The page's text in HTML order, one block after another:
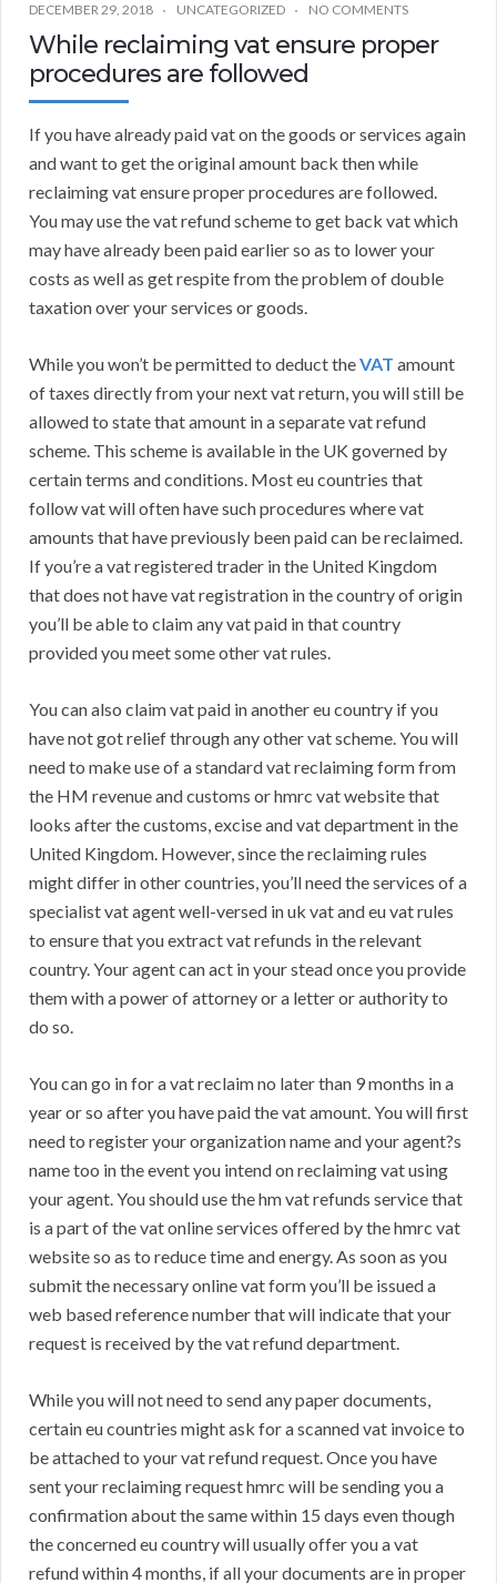
DECEMBER 29, 2018 UNCATEGORIZED NO COMMENTS
While reclaiming vat ensure proper
procedures are followed
If you have already paid vat on the goods or services again
and want to get the original amount back then while
reclaiming vat ensure proper procedures are followed.
You may use the vat refund scheme to get back vat which
may have already been paid earlier so as to lower your
costs as well as get respite from the problem of double
taxation over your services or goods.
While you won’t be permitted to deduct theVAT amount
of taxes directly from your next vat return, you will still be
allowed to state that amount in a separate vat refund
scheme. This scheme is available in the UK governed by
certain terms and conditions. Most eu countries that
follow vat will often have such procedures where vat
amounts that have previously been paid can be reclaimed.
If you’re a vat registered trader in the United Kingdom
that does not have vat registration in the country of origin
you’ll be able to claim any vat paid in that country
provided you meet some other vat rules.
You can also claim vat paid in another eu country if you
have not got relief through any other vat scheme. You will
need to make use of a standard vat reclaiming form from
the HM revenue and customs or hmrc vat website that
looks after the customs, excise and vat department in the
United Kingdom. However, since the reclaiming rules
might differ in other countries, you’ll need the services of a
specialist vat agent well-versed in uk vat and eu vat rules
to ensure that you extract vat refunds in the relevant
country. Your agent can act in your stead once you provide
them with a power of attorney or a letter or authority to
do so.
You can go in for a vat reclaim no later than 9 months in a
year or so after you have paid the vat amount. You will first
need to register your organization name and your agent?s
name too in the event you intend on reclaiming vat using
your agent. You should use the hm vat refunds service that
is a part of the vat online services offered by the hmrc vat
website so as to reduce time and energy. As soon as you
submit the necessary online vat form you’ll be issued a
web based reference number that will indicate that your
request is received by the vat refund department.
While you will not need to send any paper documents,
certain eu countries might ask for a scanned vat invoice to
be attached to your vat refund request. Once you have
sent your reclaiming request hmrc will be sending you a
confirmation about the same within 15 days even though
the concerned eu country will usually offer you a vat
refund within 4 months, if all your documents are in proper